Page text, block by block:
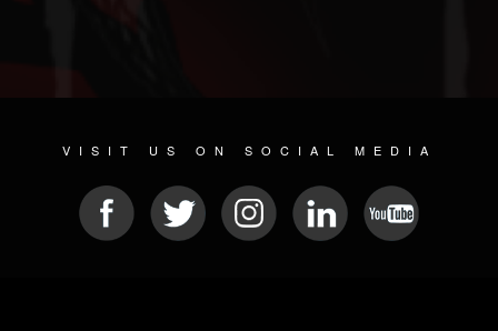
VISIT US ON SOCIAL MEDIA